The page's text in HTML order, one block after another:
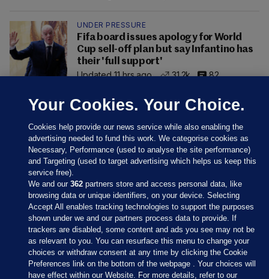
UNDER PRESSURE
Fifa board issues apology for World
Cup sell-off plan but say Infantino has
their 'full support'
Updated 11 hrs ago
31.2k 82
Sections
Journal Media
Your Cookies. Your Choice.
Cookies help provide our news service while also enabling the
advertising needed to fund this work. We categorise cookies as
Necessary, Performance (used to analyse the site performance)
and Targeting (used to target advertising which helps us keep this
service free).
We and our362 partners store and access personal data, like
browsing data or unique identifiers, on your device. Selecting
Accept All enables tracking technologies to support the purposes
shown under we and our partners process data to provide. If
trackers are disabled, some content and ads you see may not be
as relevant to you. You can resurface this menu to change your
choices or withdraw consent at any time by clicking the Cookie
Preferences link on the bottom of the webpage . Your choices will
have effect within our Website. For more details, refer to our